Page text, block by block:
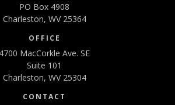
PO Box 4908
Charleston, WV 25364
OFFICE
4700 MacCorkle Ave. SE
Suite 101
Charleston, WV 25304
CONTACT